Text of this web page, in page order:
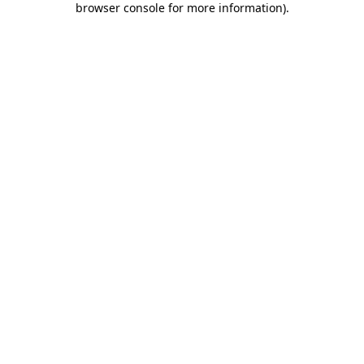
browser console for more information).